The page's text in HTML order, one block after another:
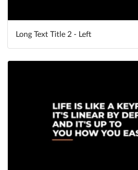
Long Text Title 2 - Left